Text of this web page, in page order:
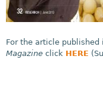
For the article
Magazine click HERE